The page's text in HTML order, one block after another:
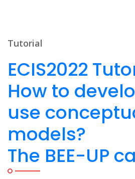
Tutorial
ECIS2022
How to
use
models?
The BEE-UP